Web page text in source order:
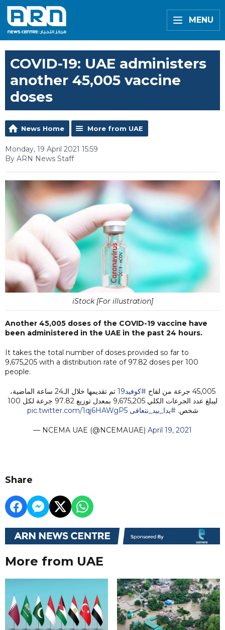
MENU
COVID-19: UAE administers
another 45,005 vaccine
doses
News Home More from UAE
Monday, 19 April 2021 15:59
By ARN News Staff
iStock [For illustration]
Another 45,005 doses of the COVID-19 vaccine have
been administered in the UAE in the past 24 hours.
It takes the total number of doses provided so far to
9,675,205 with a distribution rate of 97.82 doses per 100
people.
45,005 جرعة من لقاح #كوفيد19
تم تقديمها خلال الـ24 ساعة الماضية،
ليبلغ عدد الجرعات الكلي 9,675,205 بمعدل توزيع 97.82 جرعة لكل 100
شخص.#يدا_بيد_نتعافى pic.twitter.com/1qj6HAWgP5
— NCEMA UAE (@NCEMAUAE) April 19, 2021
Share
More from UAE